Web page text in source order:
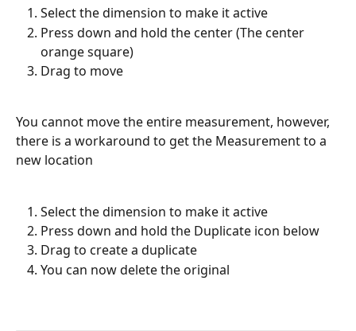
Select the dimension to make it active
Press down and hold the center (The center
orange square)
Drag to move
You cannot move the entire measurement, however,
there is a workaround to get the Measurement to a
new location
Select the dimension to make it active
Press down and hold the Duplicate icon below
Drag to create a duplicate
You can now delete the original